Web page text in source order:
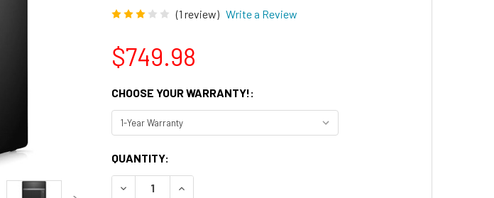
(1 review) Write a Review
$749.98
CHOOSE YOUR WARRANTY!:
CURRENT
STOCK:
QUANTITY:
DECREASE QUANTITY OF DELL OPTIPLEX 7090 TOWER INTEL CORE I7 10TH
INCREASE QUANTITY OF DELL OPTIPLEX 7090 TOWER INTEL